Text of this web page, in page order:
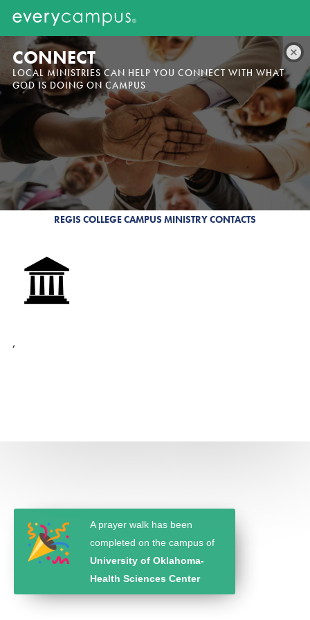
CONNECT
LOCAL MINISTRIES CAN HELP YOU CONNECT WITH WHAT
GOD IS DOING ON CAMPUS
REGIS COLLEGE CAMPUS MINISTRY CONTACTS
,
A prayer walk has been
completed on the campus of
University of Oklahoma-
Health Sciences Center